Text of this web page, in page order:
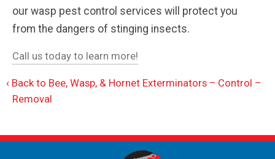
our wasp pest control services will protect you
from the dangers of stinging insects.
Call us today to learn more!
Back to Bee, Wasp, & Hornet Exterminators – Control –
Removal